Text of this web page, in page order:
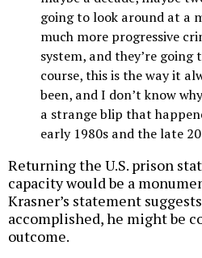
going to look around at a
much more progressive
system, and they’re going
course, this is the way it
been, and I don’t know
a strange blip that
early 1980s and the late
Returning the U.S. prison
capacity would be a
Krasner’s statement
accomplished, he might be
outcome.